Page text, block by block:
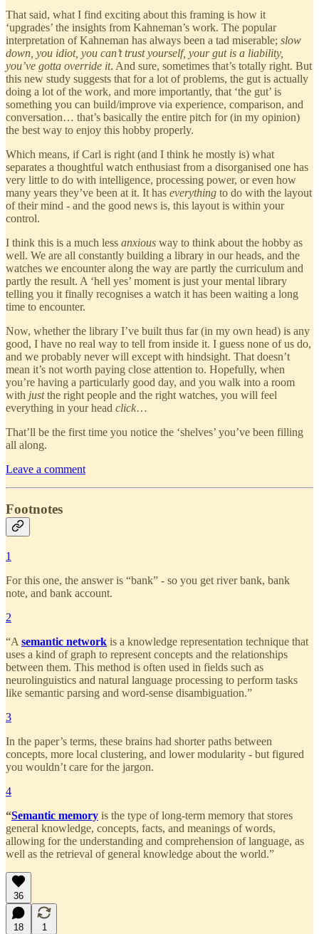
That said, what I find exciting about this framing is how it
‘upgrades’ the insights from Kahneman’s work. The popular
interpretation of Kahneman has always been a tad miserable; slow
down, you idiot, you can’t trust yourself, your gut is a liability,
you’ve gotta override it. And sure, sometimes that’s totally right. But
this new study suggests that for a lot of problems, the gut is actually
doing a lot of the work, and more importantly, that ‘the gut’ is
something you can build/improve via experience, comparison, and
conversation… that’s basically the entire pitch for (in my opinion)
the best way to enjoy this hobby properly.
Which means, if Carl is right (and I think he mostly is) what
separates a thoughtful watch enthusiast from a disorganised one has
very little to do with intelligence, processing power, or even how
many years they’ve been at it. It has everything to do with the layout
of their mind - and the good news is, this layout is within your
control.
I think this is a much less anxious way to think about the hobby as
well. We are all constantly building a library in our heads, and the
watches we encounter along the way are partly the curriculum and
partly the result. A ‘hell yes’ moment is just your mental library
telling you it finally recognises a watch it has been waiting a long
time to encounter.
Now, whether the library I’ve built thus far (in my own head) is any
good, I have no real way to tell from inside it. I guess none of us do,
and we probably never will except with hindsight. That doesn’t
mean it’s not worth paying close attention to. Hopefully, when
you’re having a particularly good day, and you walk into a room
with justthe right people and the right watches, you will feel
everything in your head click…
That’ll be the first time you notice the ‘shelves’ you’ve been filling
all along.
Leave a comment
Footnotes
1
For this one, the answer is “bank” - so you get river bank, bank
note, and bank account.
2
“A semantic network is a knowledge representation technique that
uses a kind of graph to represent concepts and the relationships
between them. This method is often used in fields such as
neurolinguistics and natural language processing to perform tasks
like semantic parsing and word-sense disambiguation.”
3
In the paper’s terms, these brains had shorter paths between
concepts, more local clustering, and lower modularity - but figured
you wouldn’t care for the jargon.
4
“Semantic memory is the type of long-term memory that stores
general knowledge, concepts, facts, and meanings of words,
allowing for the understanding and comprehension of language, as
well as the retrieval of general knowledge about the world.”
36
18
1